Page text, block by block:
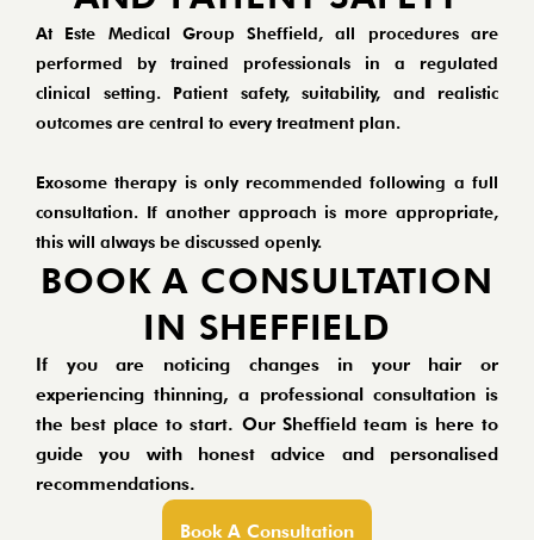
At Este Medical Group Sheffield, all procedures are
performed by trained professionals in a regulated
clinical setting. Patient safety, suitability, and realistic
outcomes are central to every treatment plan.
Exosome therapy is only recommended following a full
consultation. If another approach is more appropriate,
this will always be discussed openly.
BOOK A CONSULTATION
IN SHEFFIELD
If you are noticing changes in your hair or
experiencing thinning, a professional consultation is
the best place to start. Our Sheffield team is here to
guide you with honest advice and personalised
recommendations.
Book A Consultation